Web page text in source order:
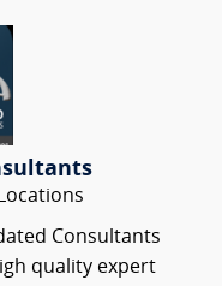
Consultants
quality expert